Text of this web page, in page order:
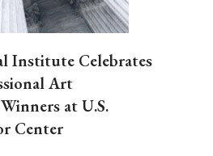
Institute Celebrates
Art
at U.S.
Center